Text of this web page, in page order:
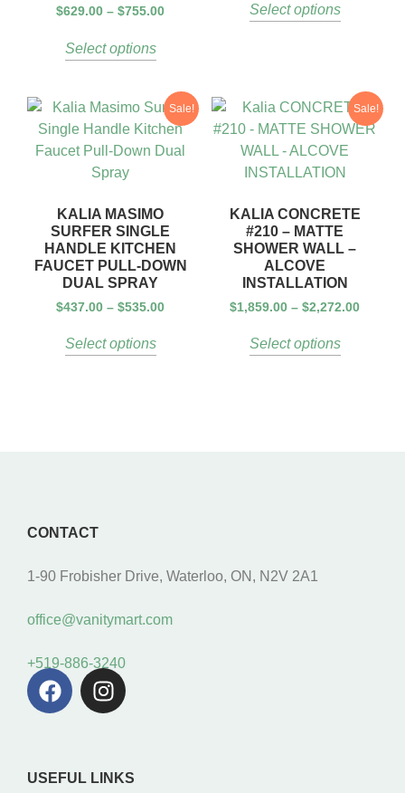
$629.00 – $755.00
Select options
Select options
Sale!
KALIA MASIMO
SURFER SINGLE
HANDLE KITCHEN
FAUCET PULL-DOWN
DUAL SPRAY
$437.00 – $535.00
Select options
Sale!
KALIA CONCRETE
#210 – MATTE
SHOWER WALL –
ALCOVE
INSTALLATION
$1,859.00 – $2,272.00
Select options
CONTACT
1-90 Frobisher Drive, Waterloo, ON, N2V 2A1
office@vanitymart.com
+519-886-3240
USEFUL LINKS